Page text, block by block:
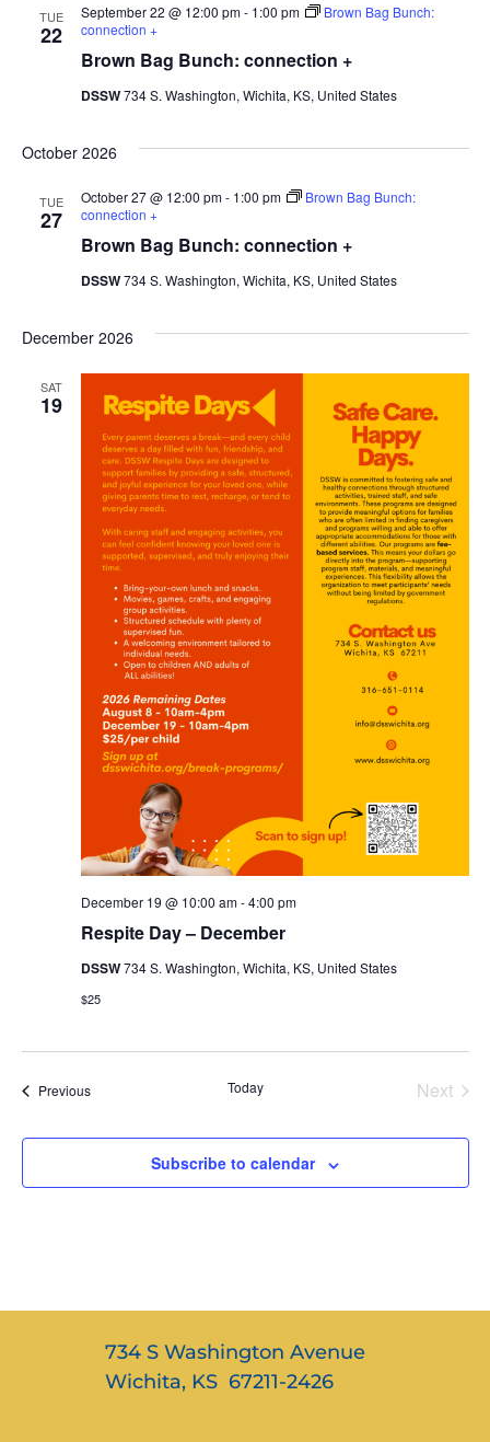
TUE
22
Brown Bag Bunch: connection +
September 22 @ 12:00 pm- 1:00 pm
Brown Bag Bunch:
connection +
DSSW734 S. Washington, Wichita, KS, United States
October 2026
TUE
27
Brown Bag Bunch: connection +
October 27 @ 12:00 pm- 1:00 pm
Brown Bag Bunch:
connection +
DSSW734 S. Washington, Wichita, KS, United States
December 2026
SAT
19
Respite Day – December
December 19 @ 10:00 am-4:00 pm
DSSW734 S. Washington, Wichita, KS, United States
$25
PreviousEvents Today Next
Subscribe to calendar
734 S Washington Avenue
Wichita, KS 67211-2426